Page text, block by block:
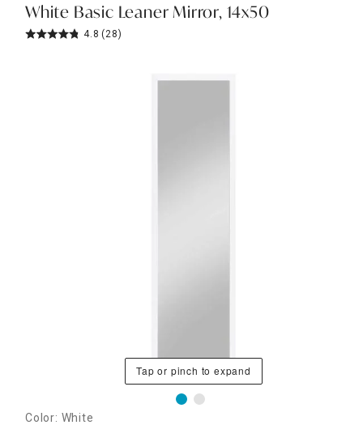
Holidays
Sale & Clearance
White Basic Leaner Mirror, 14x50
4.8 (28)
Tap or pinch to expand
Color: White